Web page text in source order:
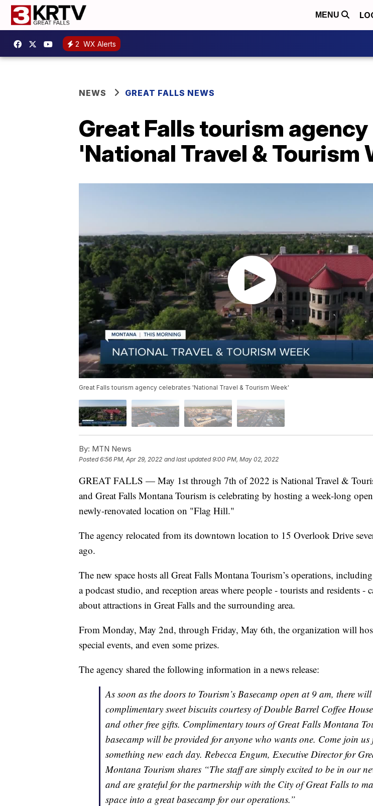
MENU
2 WX Alerts
NEWS GREAT FALLS NEWS
Great Falls tourism
'National Travel & Tourism
Great Falls tourism agency celebrates 'National Travel & Tourism Week'
By: MTN News
Posted6:56 PM, Apr 29, 2022 and last updated 9:00 PM, May 02, 2022
GREAT FALLS — May 1st through 7th of 2022 is National Travel &
and Great Falls Montana Tourism is celebrating by hosting a week-long
newly-renovated location on "Flag Hill."
The agency relocated from its downtown location to 15 Overlook Drive
ago.
The new space hosts all Great Falls Montana Tourism’s operations,
a podcast studio, and reception areas where people - tourists and residents -
about attractions in Great Falls and the surrounding area.
From Monday, May 2nd, through Friday, May 6th, the organization will
special events, and even some prizes.
The agency shared the following information in a news release:
As soon as the doors to Tourism’s Basecamp open at 9 am, there
complimentary sweet biscuits courtesy of Double Barrel Coffee
and other free gifts. Complimentary tours of Great Falls Montana
basecamp will be provided for anyone who wants one. Come join us
something new each day. Rebecca Engum, Executive Director for
Montana Tourism shares “The staff are simply excited to be in our
and are grateful for the partnership with the City of Great Falls to
space into a great basecamp for our operations.”